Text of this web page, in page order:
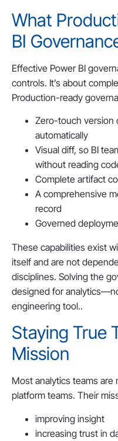
What
BI
Effective Power BI
controls. It’s about
Production-ready
Zero-touch version
automatically
Visual diff, so BI
without reading
Complete artifact
A comprehensive
record
Governed
These capabilities exist
itself and are not
disciplines. Solving the
designed for
engineering tool..
Staying True
Mission
Most analytics teams
platform teams. Their
improving insight
increasing trust in